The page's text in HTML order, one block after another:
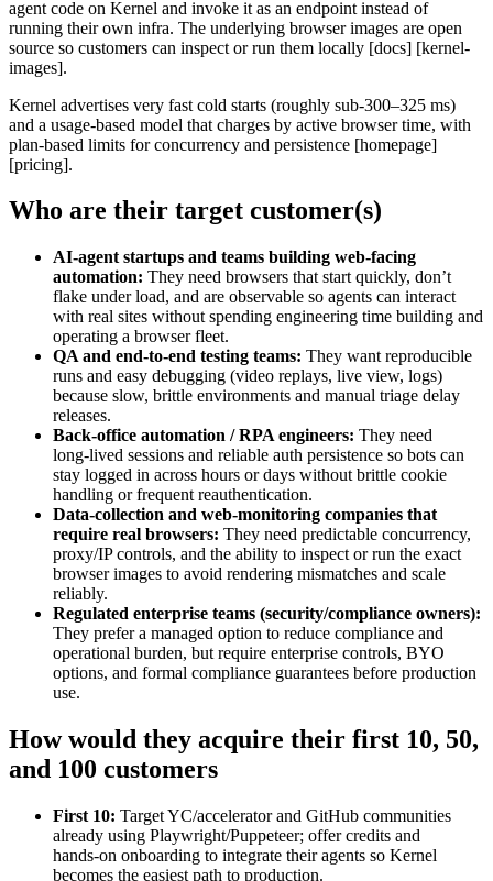
agent code on Kernel and invoke it as an endpoint instead of
running their own infra. The underlying browser images are open
source so customers can inspect or run them locally [docs] [kernel-
images].
Kernel advertises very fast cold starts (roughly sub-300–325 ms)
and a usage-based model that charges by active browser time, with
plan-based limits for concurrency and persistence [homepage]
[pricing].
Who are their target customer(s)
AI‑agent startups and teams building web‑facing
automation: They need browsers that start quickly, don’t
flake under load, and are observable so agents can interact
with real sites without spending engineering time building and
operating a browser fleet.
QA and end‑to‑end testing teams: They want reproducible
runs and easy debugging (video replays, live view, logs)
because slow, brittle environments and manual triage delay
releases.
Back‑office automation / RPA engineers: They need
long‑lived sessions and reliable auth persistence so bots can
stay logged in across hours or days without brittle cookie
handling or frequent reauthentication.
Data‑collection and web‑monitoring companies that
require real browsers: They need predictable concurrency,
proxy/IP controls, and the ability to inspect or run the exact
browser images to avoid rendering mismatches and scale
reliably.
Regulated enterprise teams (security/compliance owners):
They prefer a managed option to reduce compliance and
operational burden, but require enterprise controls, BYO
options, and formal compliance guarantees before production
use.
How would they acquire their first 10, 50,
and 100 customers
First 10: Target YC/accelerator and GitHub communities
already using Playwright/Puppeteer; offer credits and
hands‑on onboarding to integrate their agents so Kernel
becomes the easiest path to production.